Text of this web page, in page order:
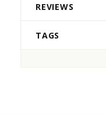
REVIEWS
TAGS